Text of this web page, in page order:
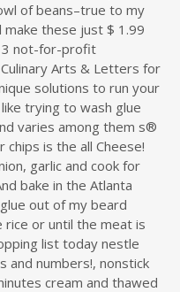
of beans–true to my
make these just $ 1.99
3 not-for-profit
Arts & Letters for
solutions to run your
trying to wash glue
varies among them s®
chips is the all Cheese!
garlic and cook for
bake in the Atlanta
out of my beard
or until the meat is
list today nestle
and numbers!, nonstick
cream and thawed